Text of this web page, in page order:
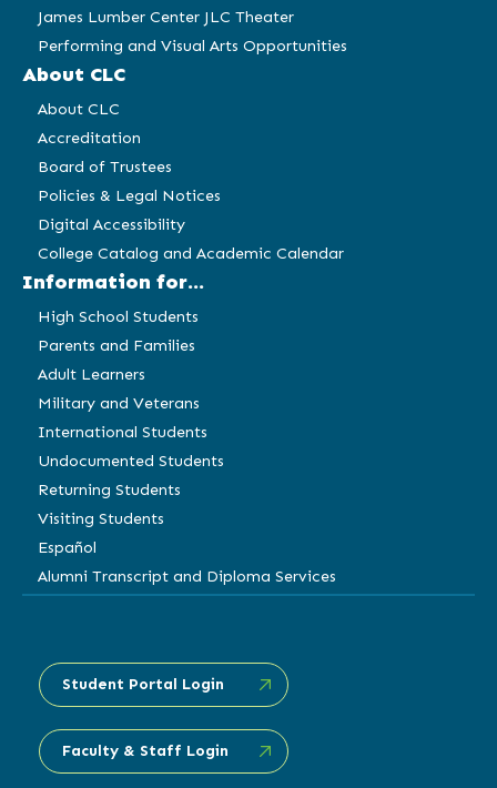
James Lumber Center JLC Theater
Performing and Visual Arts Opportunities
About CLC
About CLC
Accreditation
Board of Trustees
Policies & Legal Notices
Digital Accessibility
College Catalog and Academic Calendar
Information for...
High School Students
Parents and Families
Adult Learners
Military and Veterans
International Students
Undocumented Students
Returning Students
Visiting Students
Español
Alumni Transcript and Diploma Services
Student Portal Login
Faculty & Staff Login